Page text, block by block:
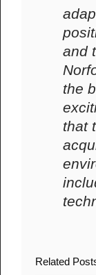
and
the
that
Related